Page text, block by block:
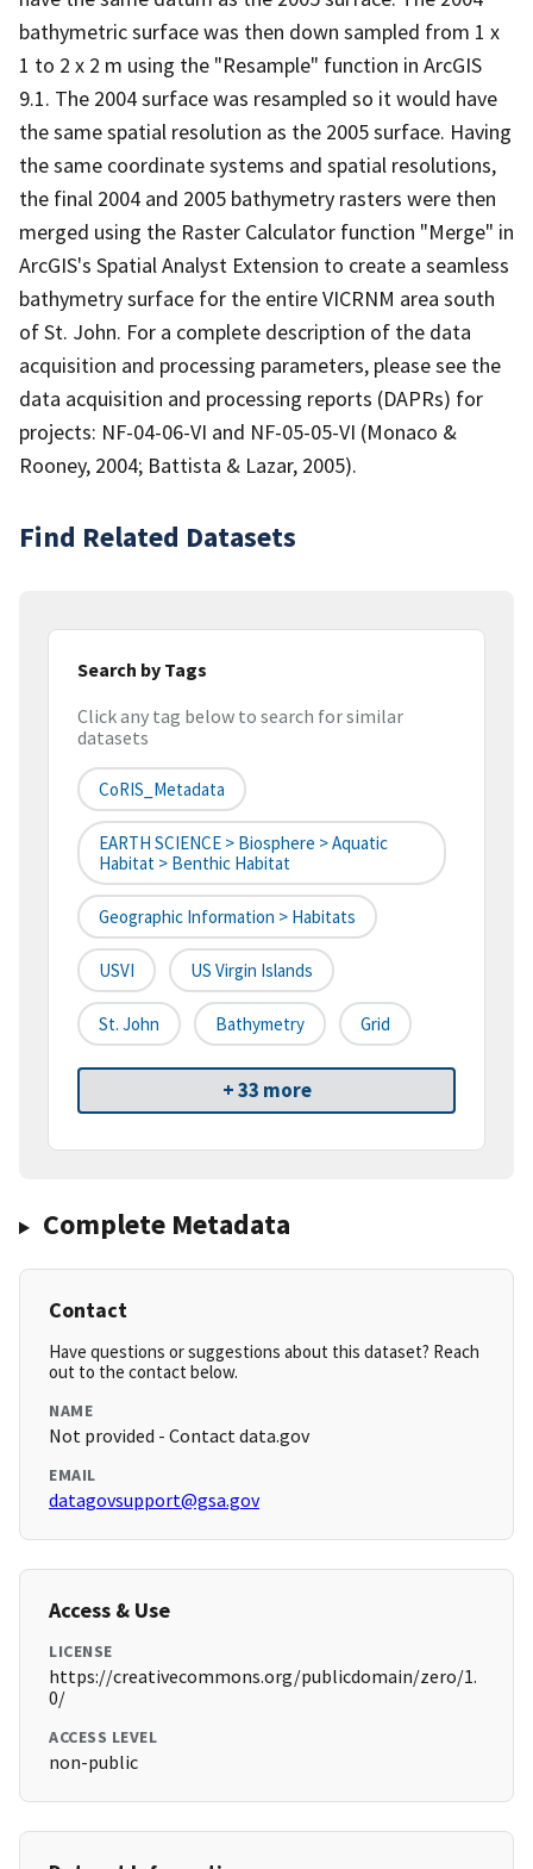
bathymetric surface was then down sampled from 1 x
1 to 2 x 2 m using the "Resample" function in ArcGIS
9.1. The 2004 surface was resampled so it would have
the same spatial resolution as the 2005 surface. Having
the same coordinate systems and spatial resolutions,
the final 2004 and 2005 bathymetry rasters were then
merged using the Raster Calculator function "Merge" in
ArcGIS's Spatial Analyst Extension to create a seamless
bathymetry surface for the entire VICRNM area south
of St. John. For a complete description of the data
acquisition and processing parameters, please see the
data acquisition and processing reports (DAPRs) for
projects: NF-04-06-VI and NF-05-05-VI (Monaco &
Rooney, 2004; Battista & Lazar, 2005).
Find Related Datasets
Search by Tags
Click any tag below to search for similar
datasets
CoRIS_Metadata
EARTH SCIENCE > Biosphere > Aquatic
Habitat > Benthic Habitat
Geographic Information > Habitats
USVI US Virgin Islands
St. John Bathymetry Grid
+ 33 more
Complete Metadata
Contact
Have questions or suggestions about this dataset? Reach
out to the contact below.
NAME
Not provided - Contact data.gov
EMAIL
datagovsupport@gsa.gov
Access & Use
LICENSE
https://creativecommons.org/publicdomain/zero/1.
0/
ACCESS LEVEL
non-public